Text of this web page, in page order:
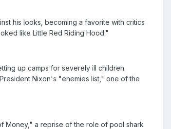
his looks, becoming a favorite with critics
like Little Red Riding Hood."
up camps for severely ill children.
Nixon's "enemies list," one of the
Money," a reprise of the role of pool shark